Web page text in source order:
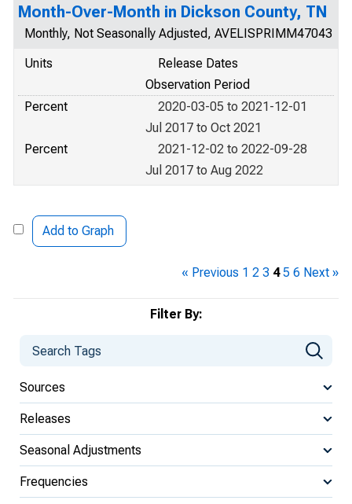
Filter By:
Sources
Releases
Seasonal Adjustments
Frequencies
Month-Over-Month in Dickson County, TN
Monthly, Not Seasonally Adjusted, AVELISPRIMM47043
Units
Release Dates
Observation Period
Percent
2020-03-05 to 2021-12-01
Jul 2017 to Oct 2021
Percent
2021-12-02 to 2022-09-28
Jul 2017 to Aug 2022
Add to Graph
« Previous 1 2 3 4 5 6 Next »